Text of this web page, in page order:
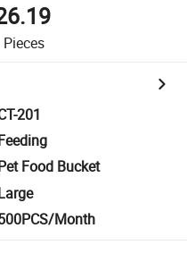
Pieces
201
Food Bucket
Month